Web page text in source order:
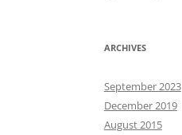
ARCHIVES
September 2023
December 2019
August 2015